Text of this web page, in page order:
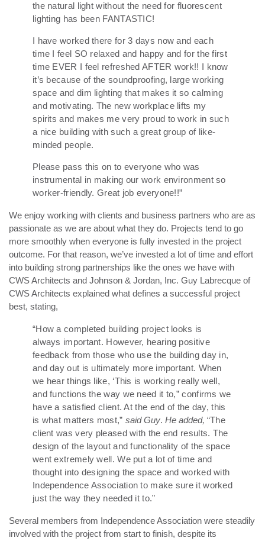
the natural light without the need for fluorescent
lighting has been FANTASTIC!
I have worked there for 3 days now and each
time I feel SO relaxed and happy and for the first
time EVER I feel refreshed AFTER work!! I know
it’s because of the soundproofing, large working
space and dim lighting that makes it so calming
and motivating. The new workplace lifts my
spirits and makes me very proud to work in such
a nice building with such a great group of like-
minded people.
Please pass this on to everyone who was
instrumental in making our work environment so
worker-friendly. Great job everyone!!”
We enjoy working with clients and business partners who are as
passionate as we are about what they do. Projects tend to go
more smoothly when everyone is fully invested in the project
outcome. For that reason, we’ve invested a lot of time and effort
into building strong partnerships like the ones we have with
CWS Architects and Johnson & Jordan, Inc. Guy Labrecque of
CWS Architects explained what defines a successful project
best, stating,
“How a completed building project looks is
always important. However, hearing positive
feedback from those who use the building day in,
and day out is ultimately more important. When
we hear things like, ‘This is working really well,
and functions the way we need it to,” confirms we
have a satisfied client. At the end of the day, this
is what matters most,” said Guy. He added, “The
client was very pleased with the end results. The
design of the layout and functionality of the space
went extremely well. We put a lot of time and
thought into designing the space and worked with
Independence Association to make sure it worked
just the way they needed it to.”
Several members from Independence Association were steadily
involved with the project from start to finish, despite its